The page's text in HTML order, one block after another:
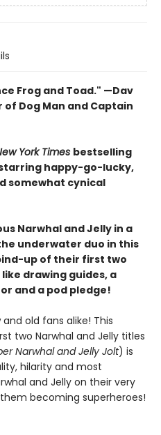
Frog and Toad." —Dav
Dog Man and Captain
York Times bestselling
happy-go-lucky,
somewhat cynical
Narwhal and Jelly in a
underwater duo in this
up of their first two
drawing guides, a
and a pod pledge!
old fans alike! This
two Narwhal and Jelly titles
Narwhal and Jelly Jolt) is
hilarity and most
and Jelly on their very
becoming superheroes!